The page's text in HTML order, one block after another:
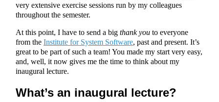
very extensive exercise sessions run by my colleagues
throughout the semester.
At this point, I have to send a big thank you to everyone
from the Institute for System Software, past and present. It’s
great to be part of such a team! You made my start very easy,
and, well, it now gives me the time to think about my
inaugural lecture.
What’s an inaugural lecture?